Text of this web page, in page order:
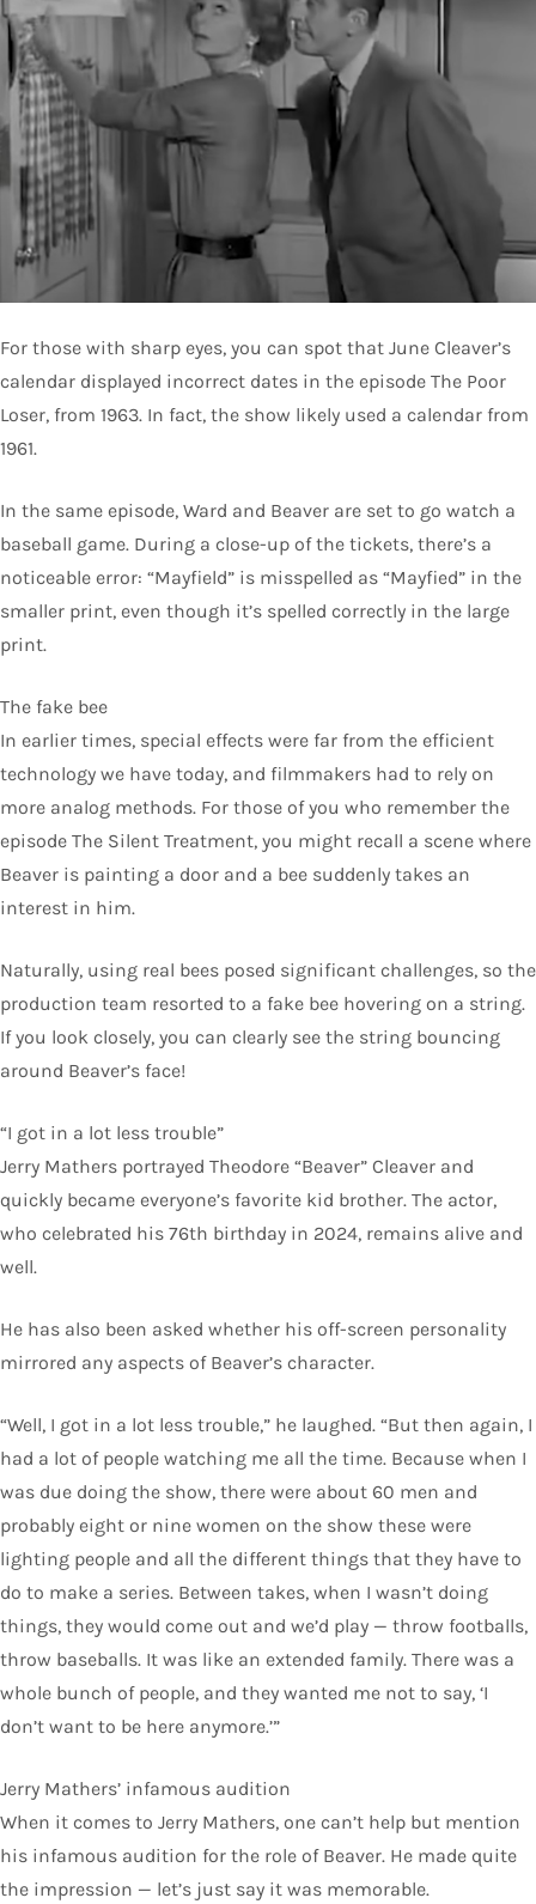
For those with sharp eyes, you can spot that June Cleaver’s
calendar displayed incorrect dates in the episode The Poor
Loser, from 1963. In fact, the show likely used a calendar from
1961.
In the same episode, Ward and Beaver are set to go watch a
baseball game. During a close-up of the tickets, there’s a
noticeable error: “Mayfield” is misspelled as “Mayfied” in the
smaller print, even though it’s spelled correctly in the large
print.
The fake bee
In earlier times, special effects were far from the efficient
technology we have today, and filmmakers had to rely on
more analog methods. For those of you who remember the
episode The Silent Treatment, you might recall a scene where
Beaver is painting a door and a bee suddenly takes an
interest in him.
Naturally, using real bees posed significant challenges, so the
production team resorted to a fake bee hovering on a string.
If you look closely, you can clearly see the string bouncing
around Beaver’s face!
“I got in a lot less trouble”
Jerry Mathers portrayed Theodore “Beaver” Cleaver and
quickly became everyone’s favorite kid brother. The actor,
who celebrated his 76th birthday in 2024, remains alive and
well.
He has also been asked whether his off-screen personality
mirrored any aspects of Beaver’s character.
“Well, I got in a lot less trouble,” he laughed. “But then again, I
had a lot of people watching me all the time. Because when I
was due doing the show, there were about 60 men and
probably eight or nine women on the show these were
lighting people and all the different things that they have to
do to make a series. Between takes, when I wasn’t doing
things, they would come out and we’d play — throw footballs,
throw baseballs. It was like an extended family. There was a
whole bunch of people, and they wanted me not to say, ‘I
don’t want to be here anymore.’”
Jerry Mathers’ infamous audition
When it comes to Jerry Mathers, one can’t help but mention
his infamous audition for the role of Beaver. He made quite
the impression — let’s just say it was memorable.